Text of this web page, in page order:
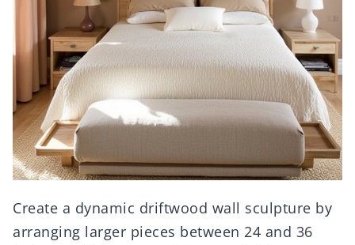
Create a dynamic driftwood wall sculpture by
arranging larger pieces between 24 and 36